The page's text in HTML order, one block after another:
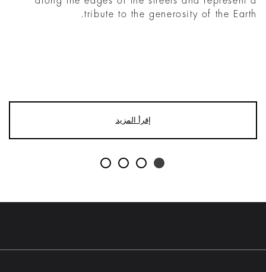
tribute to the generosity of the Earth.
إقرأ المزيد